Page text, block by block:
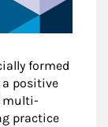
formed
a positive
multi-
practice